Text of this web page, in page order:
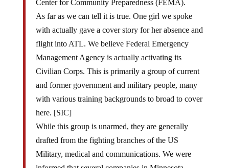
As far as we can tell it is true. One girl we spoke
with actually gave a cover story for her absence and
flight into ATL. We believe Federal Emergency
Management Agency is actually activating its
Civilian Corps. This is primarily a group of current
and former government and military people, many
with various training backgrounds to broad to cover
here. [SIC]
While this group is unarmed, they are generally
drafted from the fighting branches of the US
Military, medical and communications. We were
informed that several companies in Minnesota